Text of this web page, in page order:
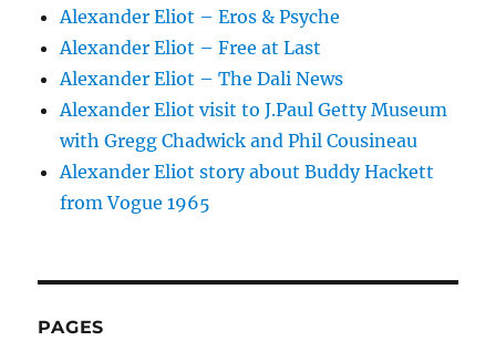
Alexander Eliot – Eros & Psyche
Alexander Eliot – Free at Last
Alexander Eliot – The Dali News
Alexander Eliot visit to J.Paul Getty Museum
with Gregg Chadwick and Phil Cousineau
Alexander Eliot story about Buddy Hackett
from Vogue 1965
PAGES